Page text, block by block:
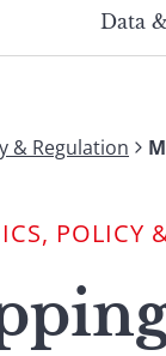
Data
& Regulation
POLICY